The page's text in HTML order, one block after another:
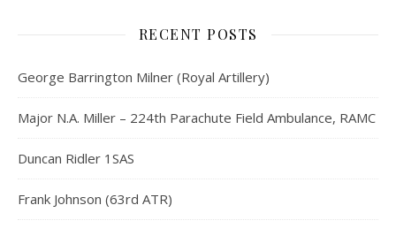
RECENT POSTS
George Barrington Milner (Royal Artillery)
Major N.A. Miller – 224th Parachute Field Ambulance, RAMC
Duncan Ridler 1SAS
Frank Johnson (63rd ATR)